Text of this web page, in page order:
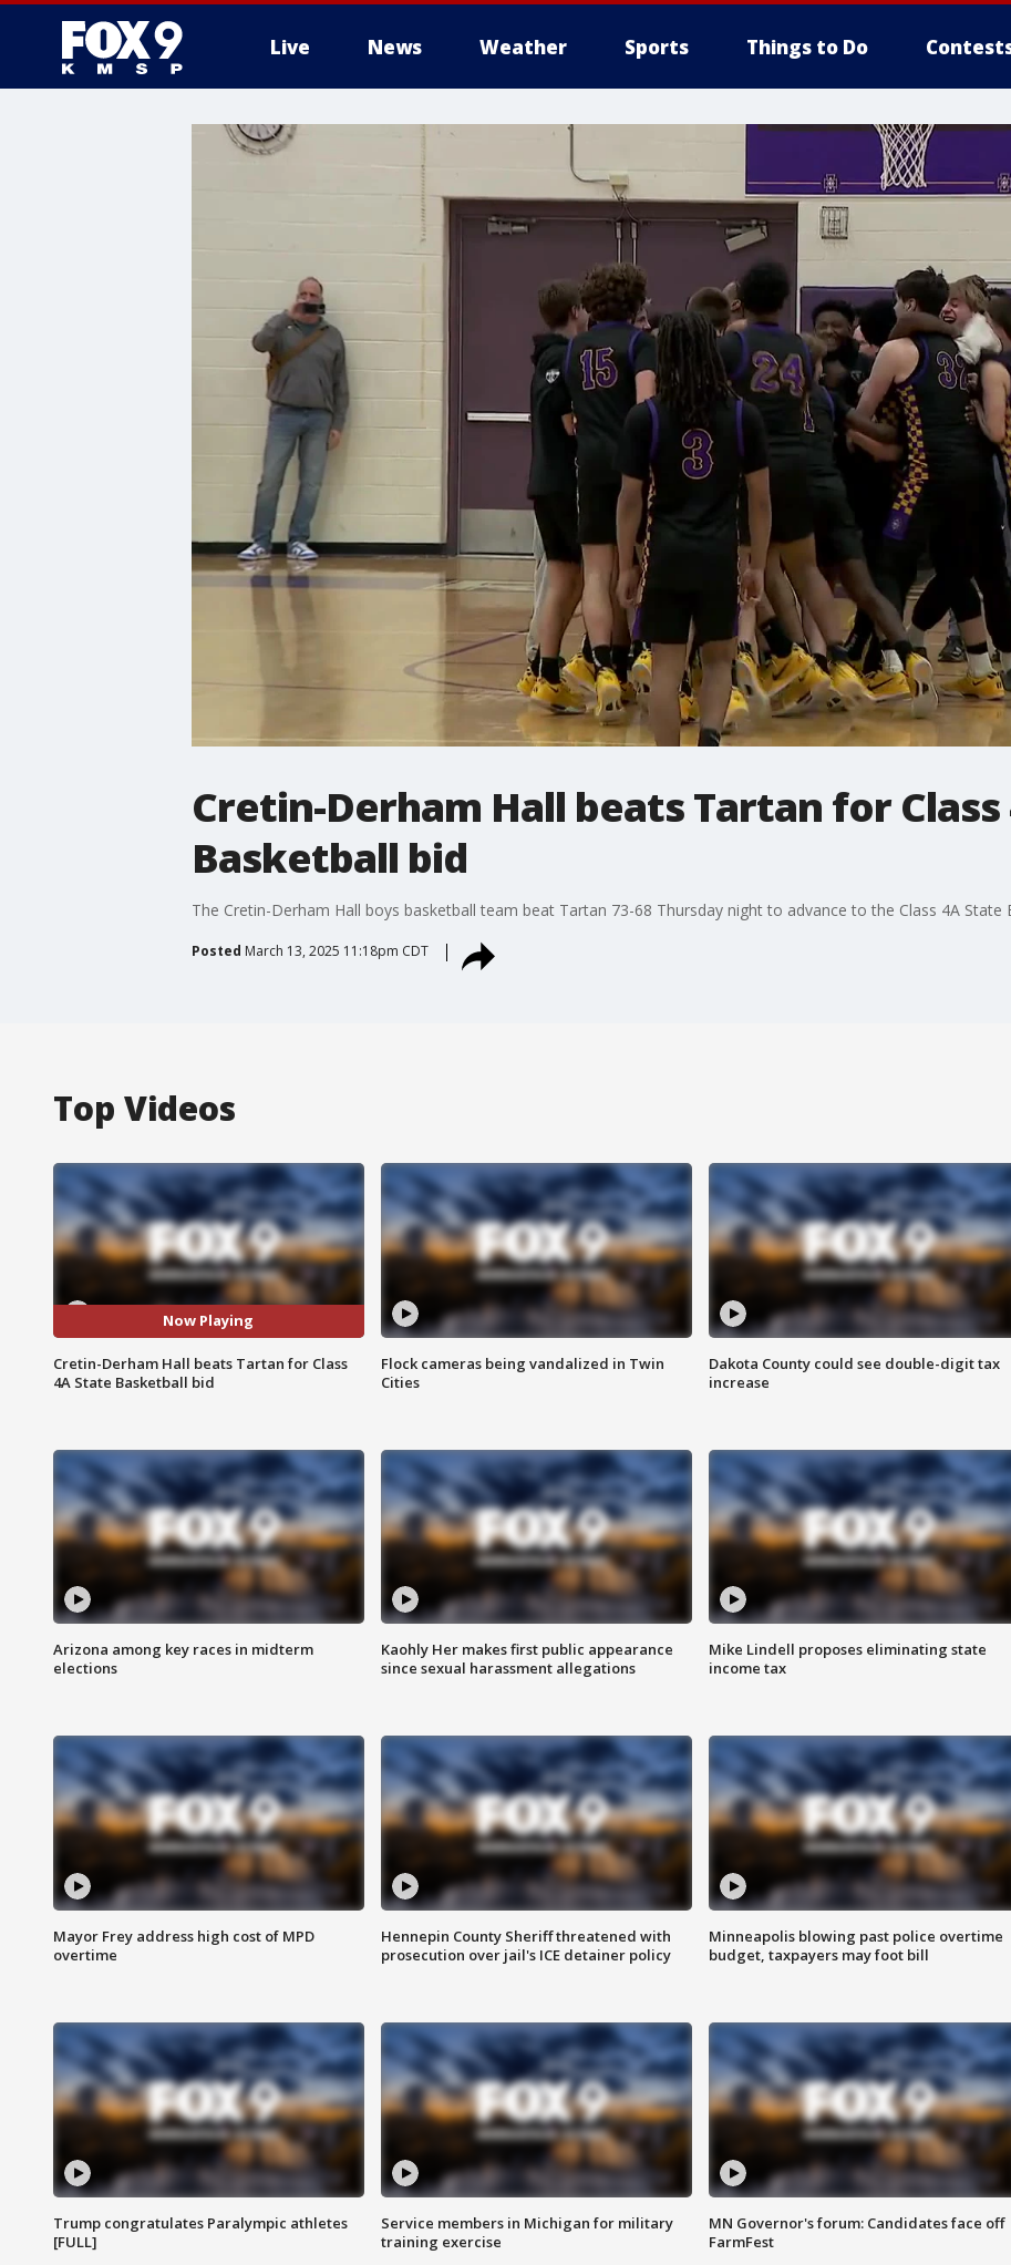
Live News Weather Sports Things to Do
Cretin-Derham Hall beats Tartan for Class
Basketball bid
The Cretin-Derham Hall boys basketball team beat Tartan 73-68 Thursday night to advance to the Class 4A State
Posted March 13, 2025 11:18pm CDT
Top Videos
Now Playing
Cretin-Derham Hall beats Tartan for Class
4A State Basketball bid
Flock cameras being vandalized in Twin
Cities
Dakota County could see double-digit tax
increase
Arizona among key races in midterm
elections
Kaohly Her makes first public appearance
since sexual harassment allegations
Mike Lindell proposes eliminating state
income tax
Mayor Frey address high cost of MPD
overtime
Hennepin County Sheriff threatened with
prosecution over jail's ICE detainer policy
Minneapolis blowing past police overtime
budget, taxpayers may foot bill
Trump congratulates Paralympic athletes
[FULL]
Service members in Michigan for military
training exercise
MN Governor's forum: Candidates face off
FarmFest